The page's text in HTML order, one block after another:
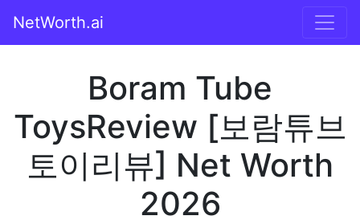
NetWorth.ai
Boram Tube
ToysReview [보람튜브
토이리뷰] Net Worth
2026